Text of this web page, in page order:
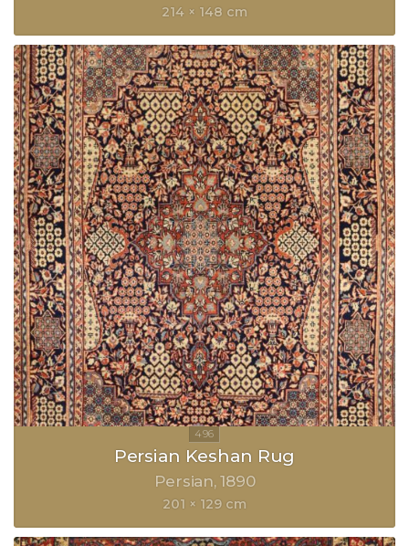
214 × 148 cm
Persian Keshan Rug
Persian 1890
201 × 129 cm